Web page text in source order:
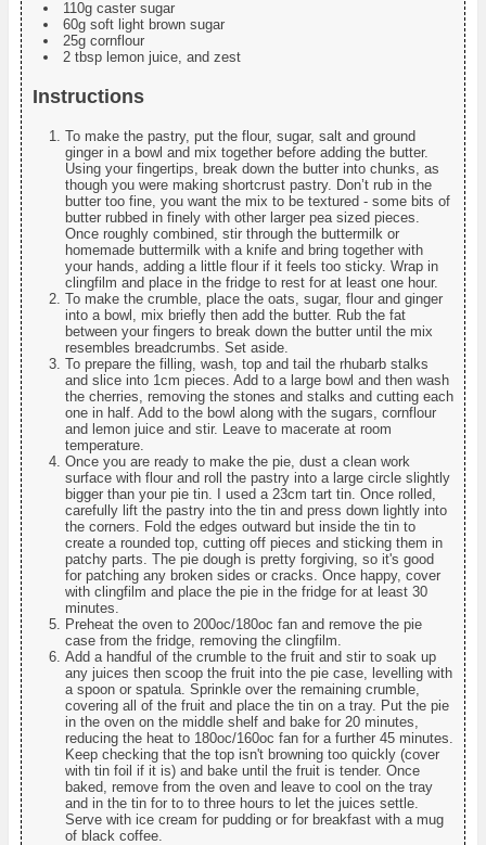
110g caster sugar
60g soft light brown sugar
25g cornflour
2 tbsp lemon juice, and zest
Instructions
To make the pastry, put the flour, sugar, salt and ground
ginger in a bowl and mix together before adding the butter.
Using your fingertips, break down the butter into chunks, as
though you were making shortcrust pastry. Don’t rub in the
butter too fine, you want the mix to be textured - some bits of
butter rubbed in finely with other larger pea sized pieces.
Once roughly combined, stir through the buttermilk or
homemade buttermilk with a knife and bring together with
your hands, adding a little flour if it feels too sticky. Wrap in
clingfilm and place in the fridge to rest for at least one hour.
To make the crumble, place the oats, sugar, flour and ginger
into a bowl, mix briefly then add the butter. Rub the fat
between your fingers to break down the butter until the mix
resembles breadcrumbs. Set aside.
To prepare the filling, wash, top and tail the rhubarb stalks
and slice into 1cm pieces. Add to a large bowl and then wash
the cherries, removing the stones and stalks and cutting each
one in half. Add to the bowl along with the sugars, cornflour
and lemon juice and stir. Leave to macerate at room
temperature.
Once you are ready to make the pie, dust a clean work
surface with flour and roll the pastry into a large circle slightly
bigger than your pie tin. I used a 23cm tart tin. Once rolled,
carefully lift the pastry into the tin and press down lightly into
the corners. Fold the edges outward but inside the tin to
create a rounded top, cutting off pieces and sticking them in
patchy parts. The pie dough is pretty forgiving, so it's good
for patching any broken sides or cracks. Once happy, cover
with clingfilm and place the pie in the fridge for at least 30
minutes.
Preheat the oven to 200oc/180oc fan and remove the pie
case from the fridge, removing the clingfilm.
Add a handful of the crumble to the fruit and stir to soak up
any juices then scoop the fruit into the pie case, levelling with
a spoon or spatula. Sprinkle over the remaining crumble,
covering all of the fruit and place the tin on a tray. Put the pie
in the oven on the middle shelf and bake for 20 minutes,
reducing the heat to 180oc/160oc fan for a further 45 minutes.
Keep checking that the top isn't browning too quickly (cover
with tin foil if it is) and bake until the fruit is tender. Once
baked, remove from the oven and leave to cool on the tray
and in the tin for to to three hours to let the juices settle.
Serve with ice cream for pudding or for breakfast with a mug
of black coffee.